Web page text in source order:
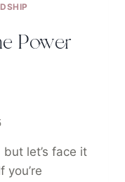
Power
let’s face it